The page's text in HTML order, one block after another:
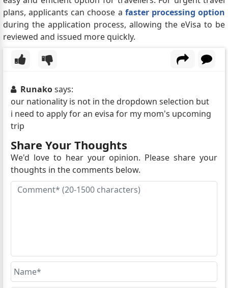
plans, applicants can choose a faster processing option
during the application process, allowing the eVisa to be
reviewed and issued more quickly.
Runakosays:
our nationality is not in the dropdown selection but
i need to apply for an evisa for my mom's upcoming
trip
Share Your Thoughts
We'd love to hear your opinion. Please share your
thoughts in the comments below.